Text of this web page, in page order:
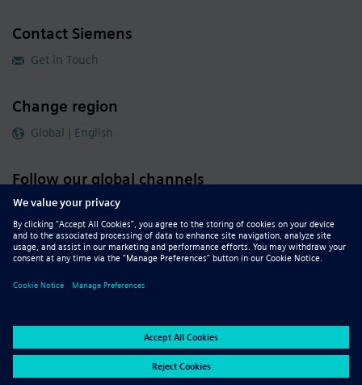
Contact Siemens
Get in Touch
Change region
Global | English
Follow our global channels
siemens.com Global Website
DMCA
Privacy Notice
Terms of Use
Digital ID Report Piracy